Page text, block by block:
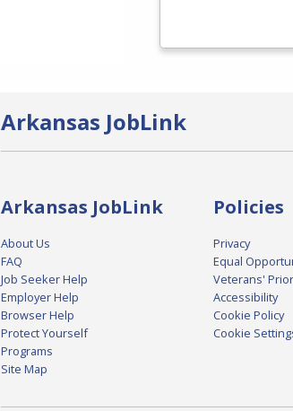
Arkansas JobLink
Arkansas JobLink
About Us
FAQ
Job Seeker Help
Employer Help
Browser Help
Protect Yourself
Programs
Site Map
Policies
Privacy
Equal
Veterans'
Accessibility
Cookie Policy
Cookie